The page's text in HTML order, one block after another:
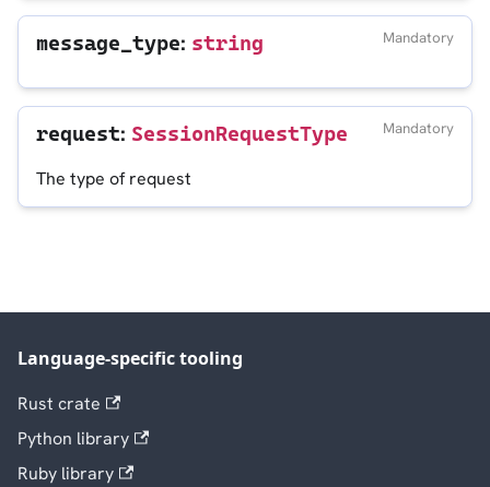
message_type: string Mandatory
request: SessionRequestType Mandatory
The type of request
Language-specific tooling
Rust crate
Python library
Ruby library